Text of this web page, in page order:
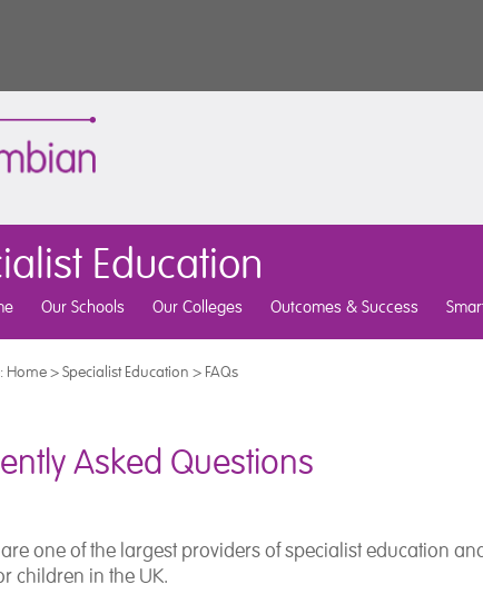
Education
Our Schools Our Colleges Outcomes & Success
Home>Specialist Education > FAQs
Asked Questions
one of the largest providers of specialist education
children in the UK.